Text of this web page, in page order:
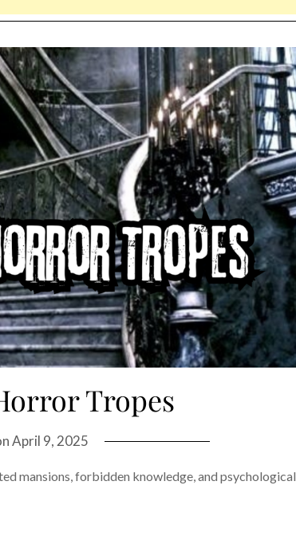
Tropes
April 9, 2025
mansions, forbidden knowledge, and psychological